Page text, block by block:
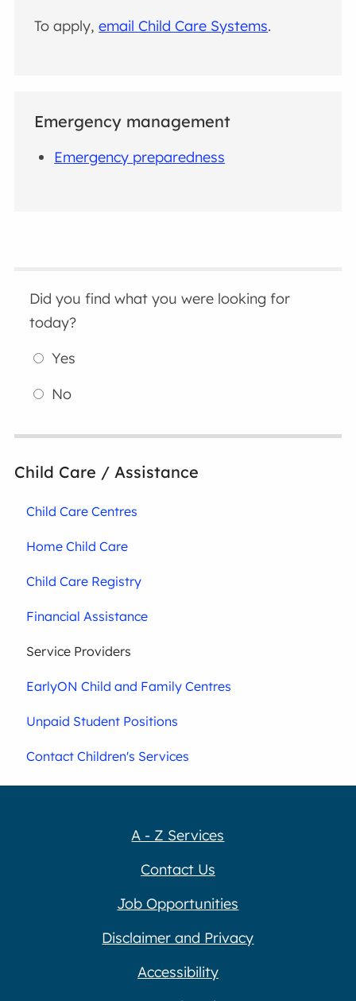
To apply,email Child Care Systems.
Emergency management
Emergency preparedness
Did you find what you were looking for
today?
Yes
No
Child Care / Assistance
Child Care Centres
Home Child Care
Child Care Registry
Financial Assistance
Service Providers
EarlyON Child and Family Centres
Unpaid Student Positions
Contact Children's Services
A - Z Services
Contact Us
Job Opportunities
Disclaimer and Privacy
Accessibility